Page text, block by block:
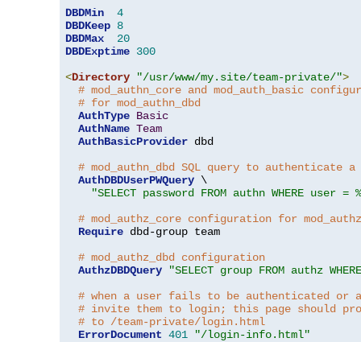
DBDMin
4
DBDKeep 8
DBDMax
20
DBDExptime 300
<Directory "/usr/www/my.site/team-private/">
# mod_authn_core and mod_auth_basic
# for mod_authn_dbd
AuthType Basic
AuthName Team
AuthBasicProvider dbd
# mod_authn_dbd SQL query to authenticate
AuthDBDUserPWQuery \
"SELECT password FROM authn WHERE
# mod_authz_core configuration for
Require dbd-group team
# mod_authz_dbd configuration
AuthzDBDQuery
"SELECT group FROM authz
# when a user fails to be authenticated or
# invite them to login; this page should
# to /team-private/login.html
ErrorDocument 401
"/login-info.html"